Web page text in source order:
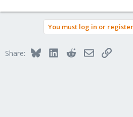
You must log in or
Share: BlueskyLinkedInRedditEmailLink